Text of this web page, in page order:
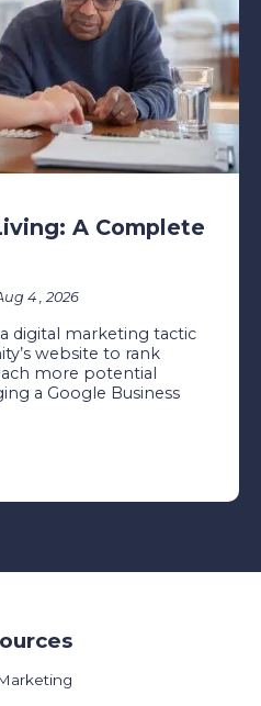
A Complete
4 , 2026
digital marketing tactic
website to rank
more potential
a Google Business